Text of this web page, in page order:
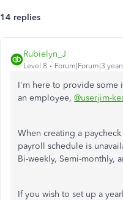
14 replies
Rubielyn_J
Level 8 Forum|Forum|3
I'm here to provide some
an employee, @userjim-
When creating a
payroll schedule is
Bi-weekly, Semi-monthly,
If you wish to set up a